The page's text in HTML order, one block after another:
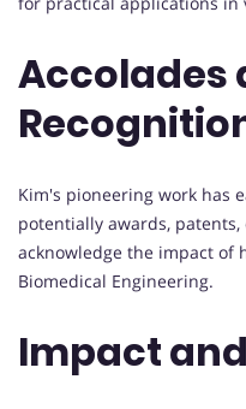
Accolades
Kim's pioneering work has
potentially awards,
acknowledge the impact
Biomedical Engineering.
Impact